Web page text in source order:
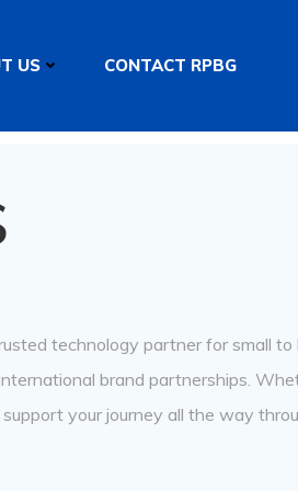
US CONTACT RPBG
technology partner for small to
brand partnerships.
your journey all the way